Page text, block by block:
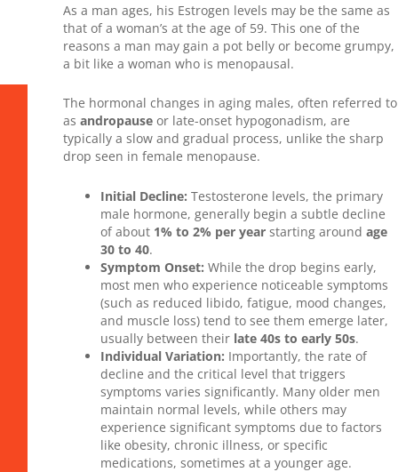
As a man ages, his Estrogen levels may be the same as
that of a woman’s at the age of 59. This one of the
reasons a man may gain a pot belly or become grumpy,
a bit like a woman who is menopausal.
The hormonal changes in aging males, often referred to
asandropause or late-onset hypogonadism, are
typically a slow and gradual process, unlike the sharp
drop seen in female menopause.
Initial Decline: Testosterone levels, the primary
male hormone, generally begin a subtle decline
of about 1% to 2% per year starting aroundage
30 to 40.
Symptom Onset: While the drop begins early,
most men who experience noticeable symptoms
(such as reduced libido, fatigue, mood changes,
and muscle loss) tend to see them emerge later,
usually between their late 40s to early 50s.
Individual Variation: Importantly, the rate of
decline and the critical level that triggers
symptoms varies significantly. Many older men
maintain normal levels, while others may
experience significant symptoms due to factors
like obesity, chronic illness, or specific
medications, sometimes at a younger age.